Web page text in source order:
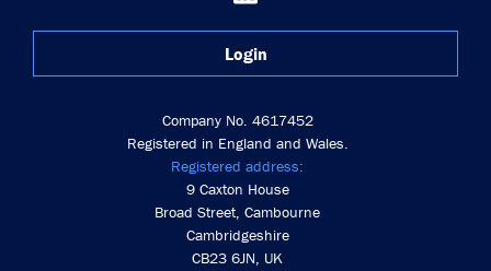
Company No. 4617452
Registered in England and Wales.
Registered address:
9 Caxton House
Broad Street, Cambourne
Cambridgeshire
CB23 6JN, UK
Login